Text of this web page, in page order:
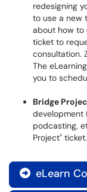
redesigning
to use a new
about how to
ticket to
consultation.
The
you to
Bridge
development
podcasting,
Project" ticket.
 eLearn